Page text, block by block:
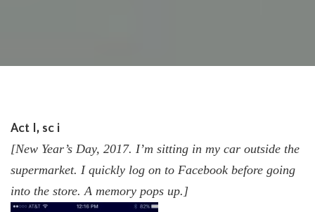
Act I, sc i
[New Year’s Day, 2017. I’m sitting in my car outside the
supermarket. I quickly log on to Facebook before going
into the store. A memory pops up.]